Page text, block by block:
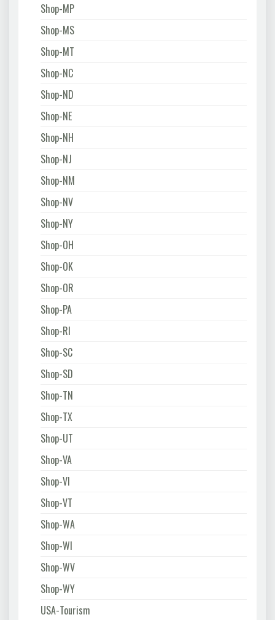
Shop-MP
Shop-MS
Shop-MT
Shop-NC
Shop-ND
Shop-NE
Shop-NH
Shop-NJ
Shop-NM
Shop-NV
Shop-NY
Shop-OH
Shop-OK
Shop-OR
Shop-PA
Shop-RI
Shop-SC
Shop-SD
Shop-TN
Shop-TX
Shop-UT
Shop-VA
Shop-VI
Shop-VT
Shop-WA
Shop-WI
Shop-WV
Shop-WY
USA-Tourism